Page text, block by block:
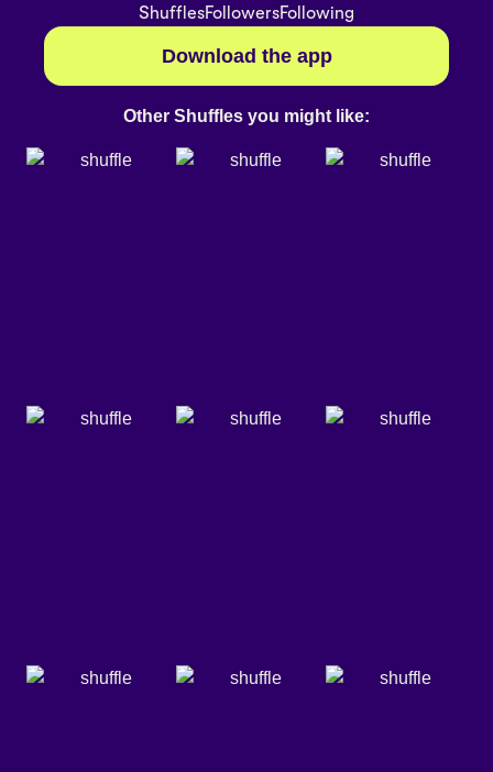
ShufflesFollowersFollowing
Download the app
Other Shuffles you might like: